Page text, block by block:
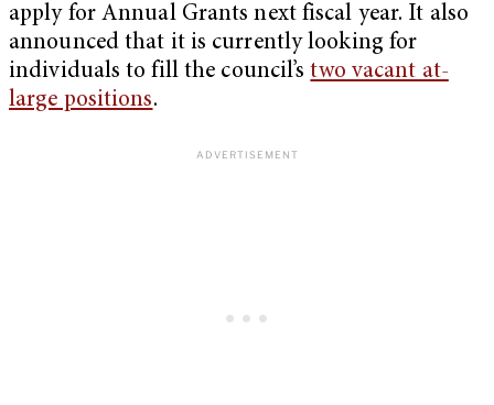
apply for Annual Grants next fiscal year. It also
announced that it is currently looking for
individuals to fill the council’stwo vacant at-
large positions.